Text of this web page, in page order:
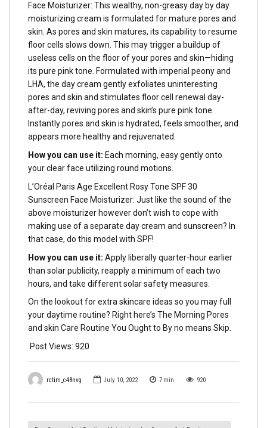
rctim_c48nvg July 10, 2022 7 min 920
Face Moisturizer: This wealthy, non-greasy day by day
moisturizing cream is formulated for mature pores and
skin. As pores and skin matures, its capability to resume
floor cells slows down. This may trigger a buildup of
useless cells on the floor of your pores and skin—hiding
its pure pink tone. Formulated with imperial peony and
LHA, the day cream gently exfoliates uninteresting
pores and skin and stimulates floor cell renewal day-
after-day, reviving pores and skin’s pure pink tone.
Instantly pores and skin is hydrated, feels smoother, and
appears more healthy and rejuvenated.
How you can use it: Each morning, easy gently onto
your clear face utilizing round motions.
L’Oréal Paris Age Excellent Rosy Tone SPF 30
Sunscreen Face Moisturizer: Just like the sound of the
above moisturizer however don’t wish to cope with
making use of a separate day cream and sunscreen? In
that case, do this model with SPF!
How you can use it: Apply liberally quarter-hour earlier
than solar publicity, reapply a minimum of each two
hours, and take different solar safety measures.
On the lookout for extra skincare ideas so you may full
your daytime routine? Right here’s The Morning Pores
and skin Care Routine You Ought to By no means Skip.
Post Views: 920